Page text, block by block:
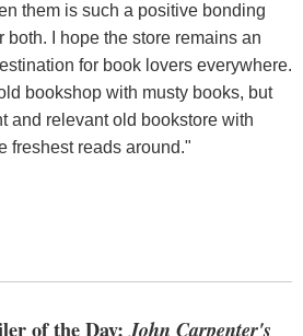
them is such a positive bonding
both. I hope the store remains an
for book lovers everywhere.
bookshop with musty books, but
and relevant old bookstore with
freshest reads around."
of the Day:John Carpenter's